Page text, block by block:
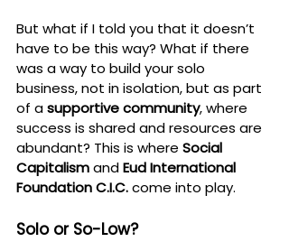
But what if I told you that it doesn’t
have to be this way? What if there
was a way to build your solo
business, not in isolation, but as part
of a supportive community, where
success is shared and resources are
abundant? This is where Social
Capitalism and Eud International
Foundation C.I.C. come into play.
Solo or So-Low?